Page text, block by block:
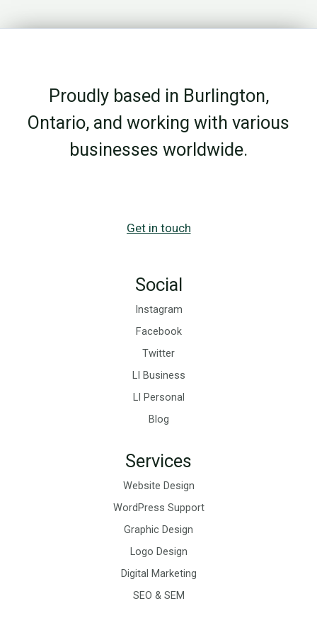
Down
Campaign
Even
Proudly based in Burlington,
Ontario, and working with various
businesses worldwide.
Get in touch
Social
Instagram
Facebook
Twitter
LI Business
LI Personal
Blog
Services
Website Design
WordPress Support
Graphic Design
Logo Design
Digital Marketing
SEO & SEM